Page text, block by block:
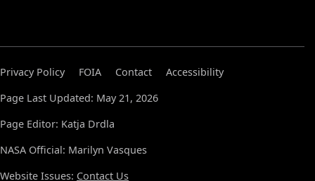
Privacy Policy FOIA Contact
Accessibility
Page Last Updated: May 21, 2026
Page Editor: Katja Drdla
NASA Official: Marilyn Vasques
Website Issues: Contact Us